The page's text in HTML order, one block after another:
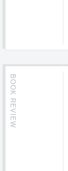
BOOK REVIEW